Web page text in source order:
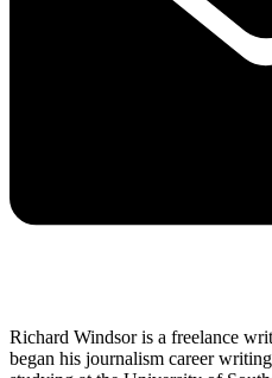
Richard Windsor is a freelance
began his journalism career